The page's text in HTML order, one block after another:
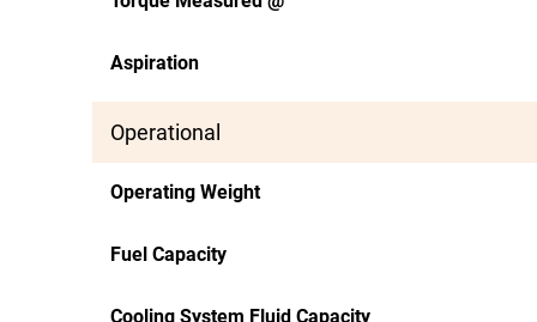
Aspiration
Operational
Operating Weight
Fuel Capacity
Cooling System Fluid Capacity